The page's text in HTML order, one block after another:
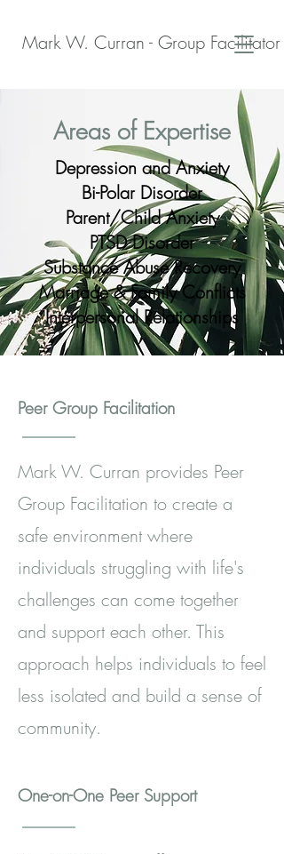
Mark W. Curran - Group Facilitator
Areas of Expertise
Depression and Anxiety
Bi-Polar Disorder
Parent/Child Anxiety
PTSD Disorder
Substance Abuse Recovery
Marriage & Family Conflicts
Interpersonal Relationships
Peer Group Facilitation
Mark W. Curran provides Peer
Group Facilitation to create a
safe environment where
individuals struggling with life's
challenges can come together
and support each other. This
approach helps individuals to feel
less isolated and build a sense of
community.
One-on-One Peer Support